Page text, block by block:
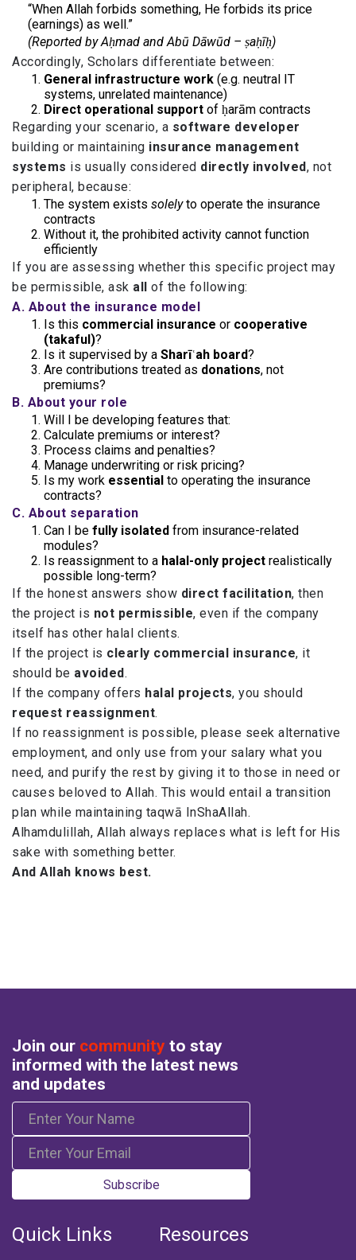
“When Allah forbids something, He forbids its price
(earnings) as well.”
(Reported by Aḥmad and Abū Dāwūd – ṣaḥīḥ)
Accordingly, Scholars differentiate between:
General infrastructure work (e.g. neutral IT
systems, unrelated maintenance)
Direct operational support of ḥarām contracts
Regarding your scenario, a software developer
building or maintaining insurance management
systems is usually considered directly involved, not
peripheral, because:
The system exists solelyto operate the insurance
contracts
Without it, the prohibited activity cannot function
efficiently
If you are assessing whether this specific project may
be permissible, ask all of the following:
A. About the insurance model
Is this commercial insurance or cooperative
(takaful)?
Is it supervised by a Sharīʿah board?
Are contributions treated as donations, not
premiums?
B. About your role
Will I be developing features that:
Calculate premiums or interest?
Process claims and penalties?
Manage underwriting or risk pricing?
Is my work essential to operating the insurance
contracts?
C. About separation
Can I be fully isolated from insurance-related
modules?
Is reassignment to a halal-only project realistically
possible long-term?
If the honest answers show direct facilitation, then
the project is not permissible, even if the company
itself has other halal clients.
If the project is clearly commercial insurance, it
should be avoided.
If the company offers halal projects, you should
request reassignment.
If no reassignment is possible, please seek alternative
employment, and only use from your salary what you
need, and purify the rest by giving it to those in need or
causes beloved to Allah. This would entail a transition
plan while maintaining taqwā InShaAllah.
Alhamdulillah, Allah always replaces what is left for His
sake with something better.
And Allah knows best.
Join our community to stay
informed with the latest news
and updates
Subscribe
Quick Links Resources